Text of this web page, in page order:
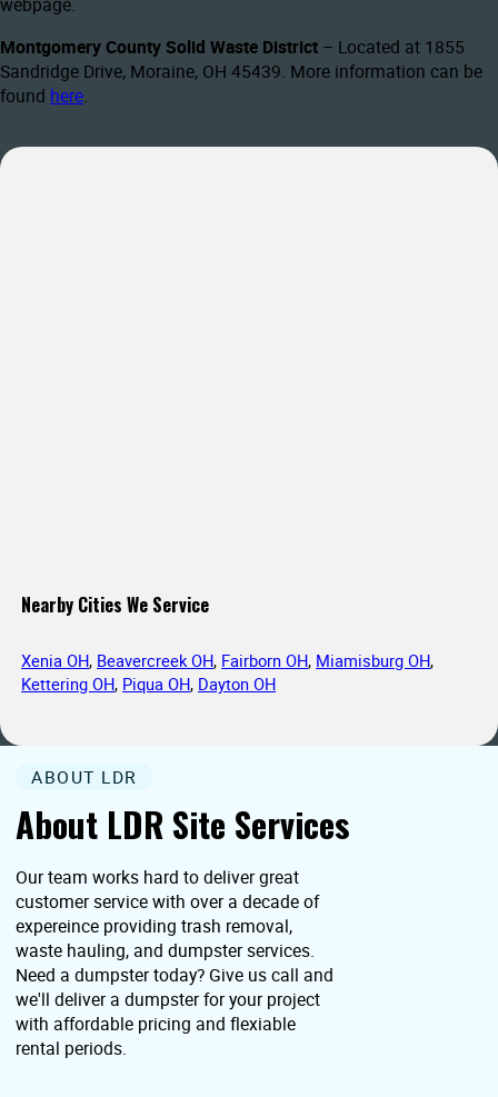
Montgomery County Solid Waste District – Located at 1855
Sandridge Drive, Moraine, OH 45439. More information can be
found here.
Nearby Cities We Service
Xenia OH, Beavercreek OH, Fairborn OH, Miamisburg OH,
Kettering OH, Piqua OH, Dayton OH
About LDR Site Services
ABOUT LDR
Our team works hard to deliver great
customer service with over a decade of
expereince providing trash removal,
waste hauling, and dumpster services.
Need a dumpster today? Give us call and
we'll deliver a dumpster for your project
with affordable pricing and flexiable
rental periods.